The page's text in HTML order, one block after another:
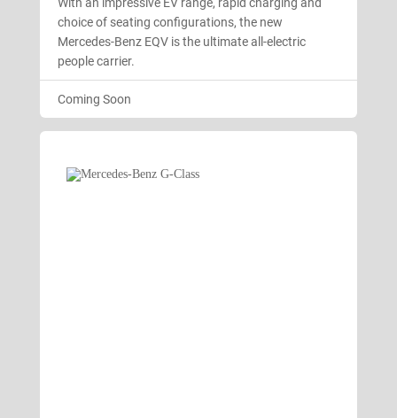
choice of seating configurations, the new
Mercedes-Benz EQV is the ultimate all-electric
people carrier.
Coming Soon